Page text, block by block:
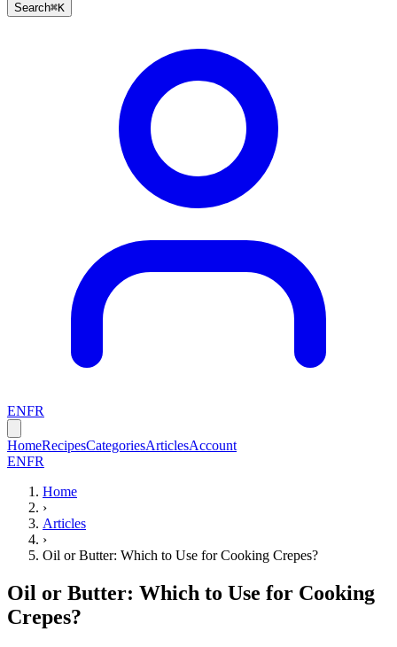
Search⌘K
ENFR
HomeRecipesCategoriesArticlesAccount
ENFR
Home
›
Articles
›
Oil or Butter: Which to Use for Cooking Crepes?
Oil or Butter: Which to Use for Cooking
Crepes?